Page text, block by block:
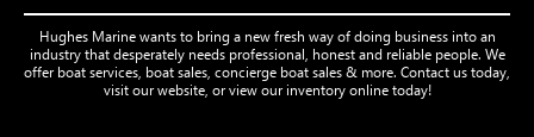
Hughes Marine wants to bring a new fresh way of doing business into an
industry that desperately needs professional, honest and reliable people. We
offer boat services, boat sales, concierge boat sales & more. Contact us today,
visit our website, or view our inventory online today!